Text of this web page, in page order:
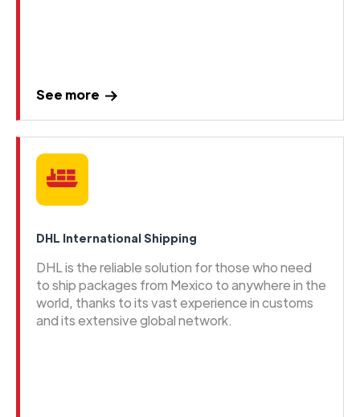
See more
DHL International Shipping
DHL is the reliable solution for those who need
to ship packages from Mexico to anywhere in the
world, thanks to its vast experience in customs
and its extensive global network.